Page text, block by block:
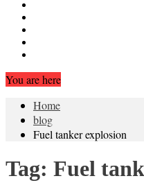
You are here
Home
blog
Fuel tanker explosion
Tag: Fuel